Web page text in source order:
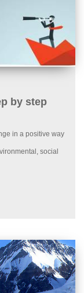
by step
in a positive way
social